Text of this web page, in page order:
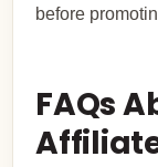
before
FAQs